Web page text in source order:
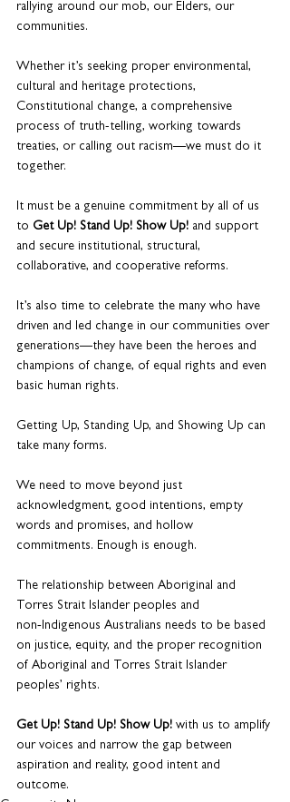
rallying around our mob, our Elders, our
communities.
Whether it’s seeking proper environmental,
cultural and heritage protections,
Constitutional change, a comprehensive
process of truth-telling, working towards
treaties, or calling out racism—we must do it
together.
It must be a genuine commitment by all of us
to Get Up! Stand Up! Show Up! and support
and secure institutional, structural,
collaborative, and cooperative reforms.
It’s also time to celebrate the many who have
driven and led change in our communities over
generations—they have been the heroes and
champions of change, of equal rights and even
basic human rights.
Getting Up, Standing Up, and Showing Up can
take many forms.
We need to move beyond just
acknowledgment, good intentions, empty
words and promises, and hollow
commitments. Enough is enough.
The relationship between Aboriginal and
Torres Strait Islander peoples and
non‑Indigenous Australians needs to be based
on justice, equity, and the proper recognition
of Aboriginal and Torres Strait Islander
peoples’ rights.
Get Up! Stand Up! Show Up! with us to amplify
our voices and narrow the gap between
aspiration and reality, good intent and
outcome.